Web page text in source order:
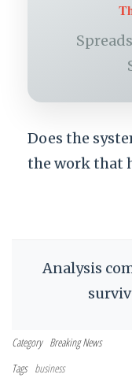
Does the
the work that
Analysis
Category Breaking News
Tags business